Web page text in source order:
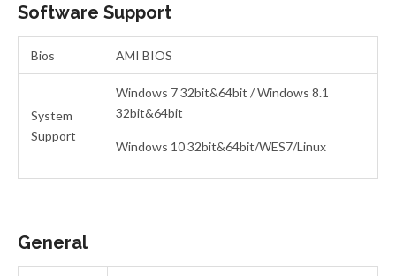
Software Support
Bios AMI BIOS
System
Support
Windows 7 32bit&64bit / Windows 8.1
32bit&64bit
Windows 10 32bit&64bit/WES7/Linux
General